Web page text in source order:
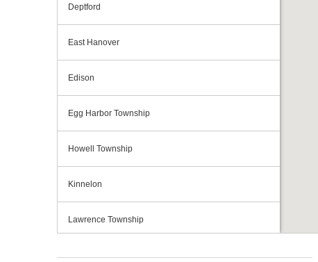
Deptford
East Hanover
Edison
Egg Harbor Township
Howell Township
Kinnelon
Lawrence Township
Mays Landing